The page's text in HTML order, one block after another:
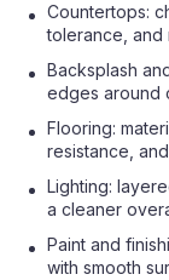
Countertops:
tolerance, and
Backsplash
edges around
Flooring:
resistance,
Lighting:
a cleaner
Paint and
with smooth